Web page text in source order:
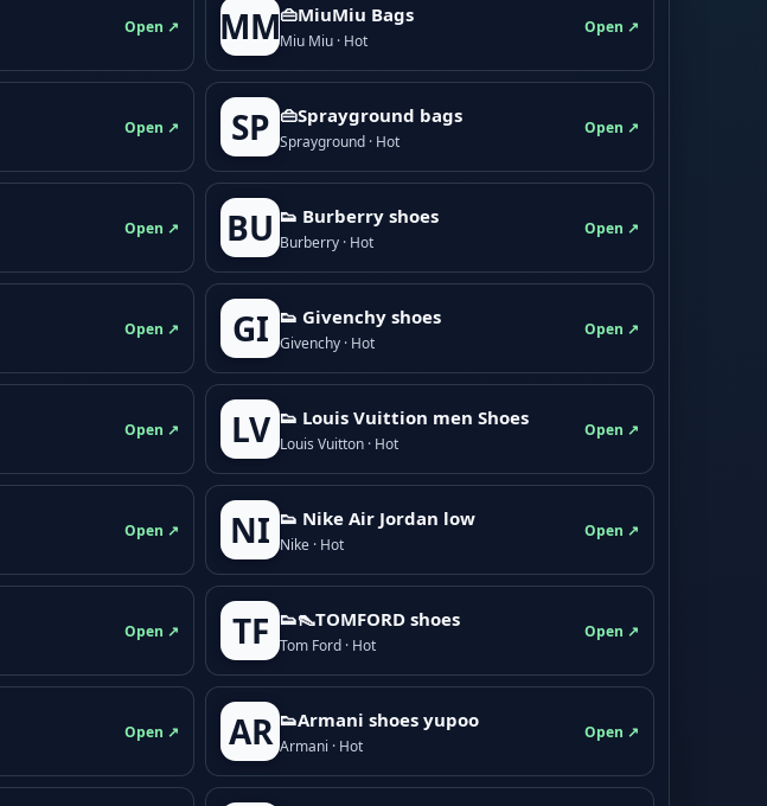
Open ↗ MM👜MiuMiu Bags
Miu Miu · Hot
Open ↗
Open ↗ SP 👜Sprayground bags
Sprayground · Hot
Open ↗
Open ↗ BU 👟 Burberry shoes
Burberry · Hot
Open ↗
Open ↗ GI 👟 Givenchy shoes
Givenchy · Hot
Open ↗
Open ↗ LV 👟 Louis Vuittion men Shoes
Louis Vuitton · Hot
Open ↗
Open ↗ NI 👟 Nike Air Jordan low
Nike · Hot
Open ↗
Open ↗ TF 👟👠TOMFORD shoes
Tom Ford · Hot
Open ↗
Open ↗ AR 👟Armani shoes yupoo
Armani · Hot
Open ↗